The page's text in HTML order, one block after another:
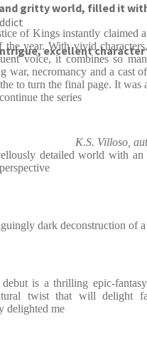
and gritty world, filled it
excellent
of Kings instantly claimed
the year. With vivid
voice, it combines so
war, necromancy and a cast
to turn the final page. It
the series
K.S. Villoso,
detailed world with an
dark deconstruction of
debut is a thrilling epic-
twist that will delight
delighted me